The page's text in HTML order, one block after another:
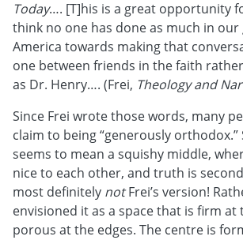
Today…. [T]his is a great opportunity
think no one has done as much in
America towards making that
one between friends in the faith
as Dr. Henry…. (Frei, Theology and
Since Frei wrote those words, many
claim to being “generously
seems to mean a squishy middle,
nice to each other, and truth is
most definitely notFrei’s version!
envisioned it as a space that is firm
porous at the edges. The centre is